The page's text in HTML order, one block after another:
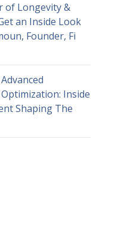
of Longevity &
an Inside Look
Founder, Fi
Inside
Shaping The